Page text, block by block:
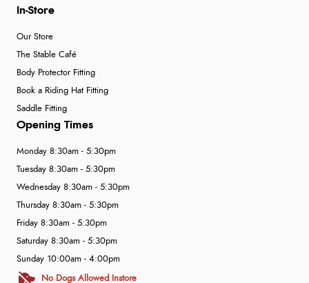
In-Store
Our Store
The Stable Café
Body Protector Fitting
Book a Riding Hat Fitting
Saddle Fitting
Opening Times
Monday 8:30am - 5:30pm
Tuesday 8:30am - 5:30pm
Wednesday 8:30am - 5:30pm
Thursday 8:30am - 5:30pm
Friday 8:30am - 5:30pm
Saturday 8:30am - 5:30pm
Sunday 10:00am - 4:00pm
No Dogs Allowed Instore